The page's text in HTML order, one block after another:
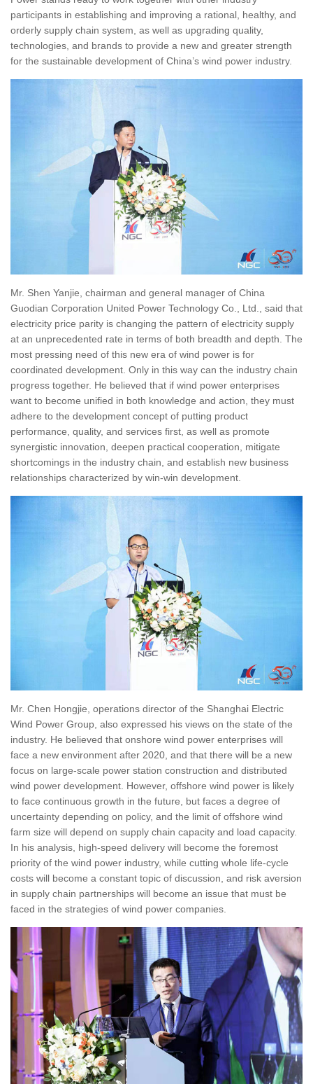
participants in establishing and improving a rational, healthy, and
orderly supply chain system, as well as upgrading quality,
technologies, and brands to provide a new and greater strength
for the sustainable development of China’s wind power industry.
Mr. Shen Yanjie, chairman and general manager of China
Guodian Corporation United Power Technology Co., Ltd., said that
electricity price parity is changing the pattern of electricity supply
at an unprecedented rate in terms of both breadth and depth. The
most pressing need of this new era of wind power is for
coordinated development. Only in this way can the industry chain
progress together. He believed that if wind power enterprises
want to become unified in both knowledge and action, they must
adhere to the development concept of putting product
performance, quality, and services first, as well as promote
synergistic innovation, deepen practical cooperation, mitigate
shortcomings in the industry chain, and establish new business
relationships characterized by win-win development.
Mr. Chen Hongjie, operations director of the Shanghai Electric
Wind Power Group, also expressed his views on the state of the
industry. He believed that onshore wind power enterprises will
face a new environment after 2020, and that there will be a new
focus on large-scale power station construction and distributed
wind power development. However, offshore wind power is likely
to face continuous growth in the future, but faces a degree of
uncertainty depending on policy, and the limit of offshore wind
farm size will depend on supply chain capacity and load capacity.
In his analysis, high-speed delivery will become the foremost
priority of the wind power industry, while cutting whole life-cycle
costs will become a constant topic of discussion, and risk aversion
in supply chain partnerships will become an issue that must be
faced in the strategies of wind power companies.